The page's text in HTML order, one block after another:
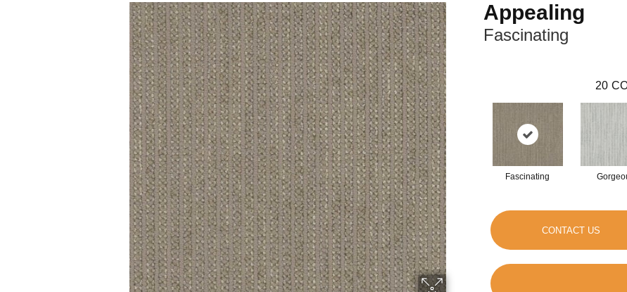
Appealing
Fascinating
20
Fascinating
CONTACT US